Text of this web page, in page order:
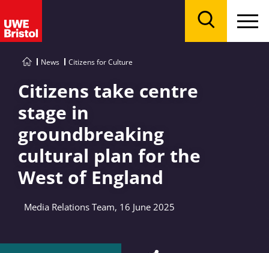
News Citizens for Culture
Citizens take centre
stage in
groundbreaking
cultural plan for the
West of England
Media Relations Team, 16 June 2025